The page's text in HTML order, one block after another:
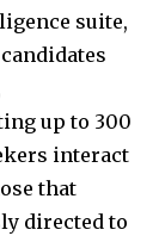
suite,
up to 300
interact
that
directed to